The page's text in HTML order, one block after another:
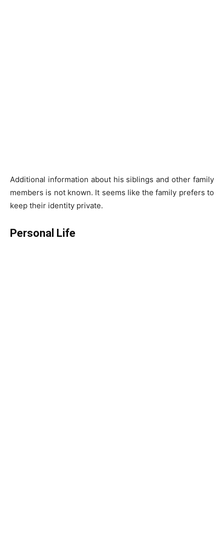
Additional information about his siblings and other family
members is not known. It seems like the family prefers to
keep their identity private.
Personal Life